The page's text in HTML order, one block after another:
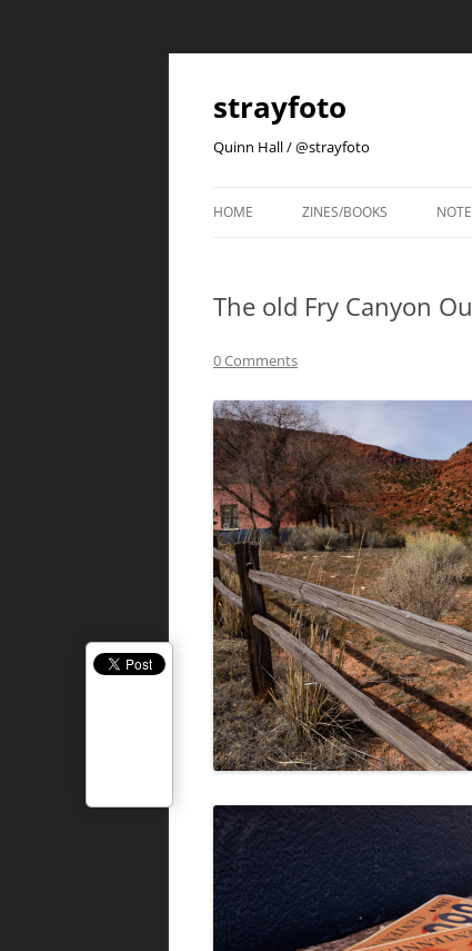
strayfoto
Quinn Hall / @strayfoto
HOME ZINES/BOOKS
The old Fry Canyon
0 Comments